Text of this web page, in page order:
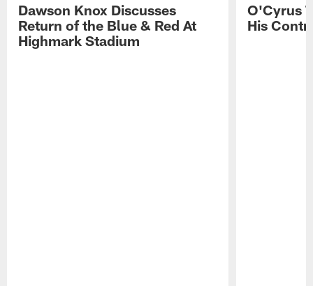
Dawson Knox Discusses
Return of the Blue & Red At
Highmark Stadium
O'Cyrus
His